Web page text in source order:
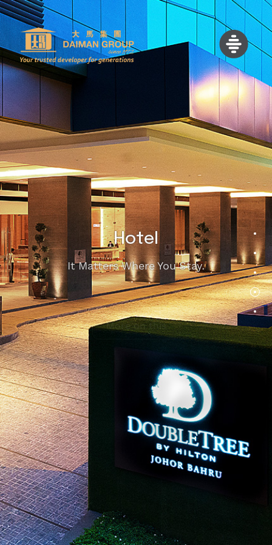
Hotel
It Matters Where You Stay.
More on this